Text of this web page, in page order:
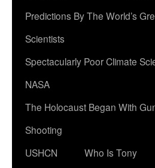
Predictions By The World’s
Scientists
Spectacularly Poor Climate
NASA
The Holocaust Began With
Shooting
USHCN
Who Is Tony